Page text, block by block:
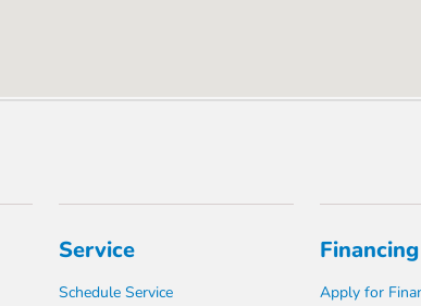
Service
Schedule Service
Financing
Apply for